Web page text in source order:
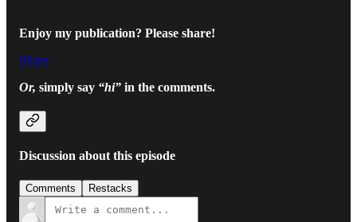
Enjoy my publication? Please share!
Share
Or, simply say “hi” in the comments.
Discussion about this episode
Comments Restacks